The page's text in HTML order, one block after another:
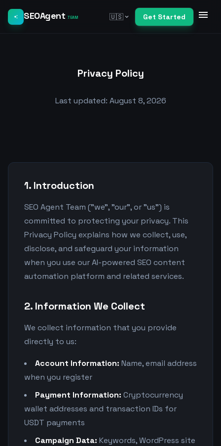
auto_awesome SEOAgent .TEAM 🇺🇸expand_more Get Started menu
Privacy Policy
Last updated: August 8, 2026
1. Introduction
SEO Agent Team ("we", "our", or "us") is
committed to protecting your privacy. This
Privacy Policy explains how we collect, use,
disclose, and safeguard your information
when you use our AI-powered SEO content
automation platform and related services.
2. Information We Collect
We collect information that you provide
directly to us:
Account Information: Name, email address
when you register
Payment Information: Cryptocurrency
wallet addresses and transaction IDs for
USDT payments
Campaign Data: Keywords, WordPress site